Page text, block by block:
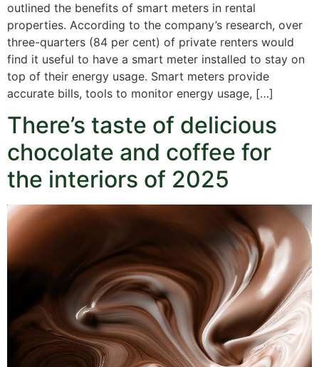
outlined the benefits of smart meters in rental
properties. According to the company’s research, over
three-quarters (84 per cent) of private renters would
find it useful to have a smart meter installed to stay on
top of their energy usage. Smart meters provide
accurate bills, tools to monitor energy usage, […]
There’s taste of delicious
chocolate and coffee for
the interiors of 2025